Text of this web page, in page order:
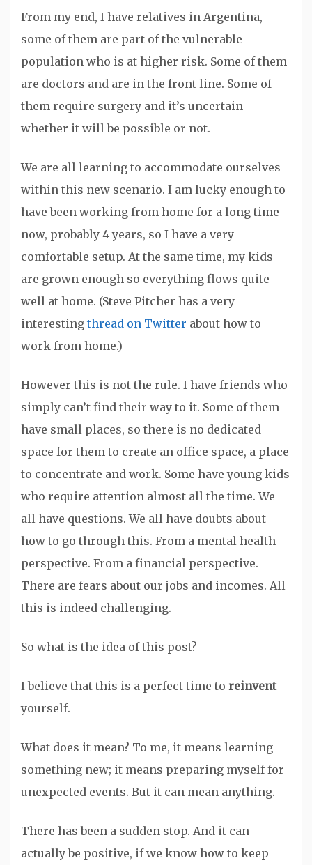
From my end, I have relatives in Argentina,
some of them are part of the vulnerable
population who is at higher risk. Some of them
are doctors and are in the front line. Some of
them require surgery and it’s uncertain
whether it will be possible or not.
We are all learning to accommodate ourselves
within this new scenario. I am lucky enough to
have been working from home for a long time
now, probably 4 years, so I have a very
comfortable setup. At the same time, my kids
are grown enough so everything flows quite
well at home. (Steve Pitcher has a very
interesting thread on Twitter about how to
work from home.)
However this is not the rule. I have friends who
simply can’t find their way to it. Some of them
have small places, so there is no dedicated
space for them to create an office space, a place
to concentrate and work. Some have young kids
who require attention almost all the time. We
all have questions. We all have doubts about
how to go through this. From a mental health
perspective. From a financial perspective.
There are fears about our jobs and incomes. All
this is indeed challenging.
So what is the idea of this post?
I believe that this is a perfect time to reinvent
yourself.
What does it mean? To me, it means learning
something new; it means preparing myself for
unexpected events. But it can mean anything.
There has been a sudden stop. And it can
actually be positive, if we know how to keep